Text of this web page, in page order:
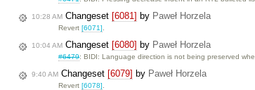
10:28 AM Changeset [6081] by Paweł Horzela
Revert[6071]
10:04 AM Changeset [6080] by Paweł Horzela
#6479: BIDI: Language direction is not being preserved
9:40 AM Changeset [6079] by Paweł Horzela
Revert[6078]